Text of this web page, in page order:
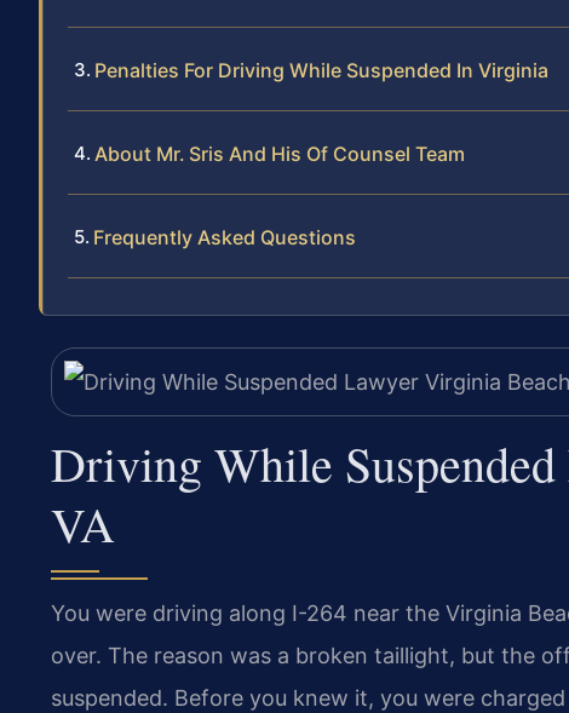
Penalties For Driving While Suspended In Virginia
About Mr. Sris And His Of Counsel Team
Frequently Asked Questions
Driving While
VA
You were driving along I-264 near the Virginia
over. The reason was a broken taillight, but the
suspended. Before you knew it, you were